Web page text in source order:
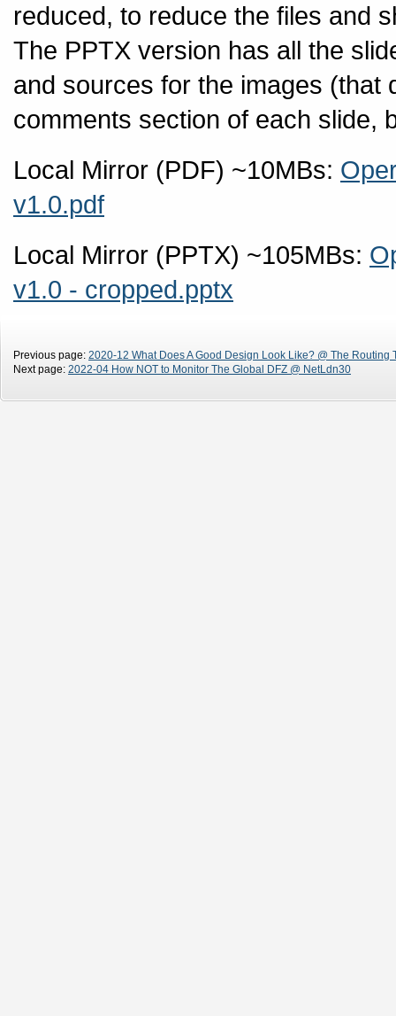
reduced, to reduce the files and
The PPTX version has all the
and sources for the images (that
comments section of each slide,
Local Mirror (PDF) ~10MBs:
v1.0.pdf
Local Mirror (PPTX) ~105MBs:
v1.0 - cropped.pptx
Previous page: 2020-12 What Does A Good Design Look Like? @ The Routing
Next page: 2022-04 How NOT to Monitor The Global DFZ @ NetLdn30